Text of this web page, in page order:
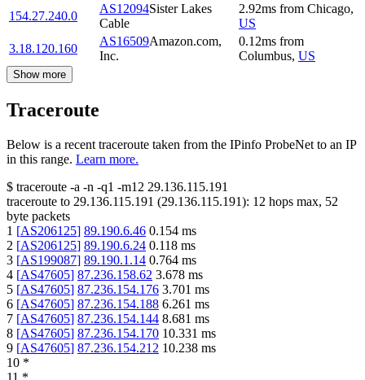
154.27.240.0
AS12094Sister Lakes
Cable
2.92ms from Chicago,
US
3.18.120.160
AS16509Amazon.com,
Inc.
0.12ms from
Columbus, US
Show more
Traceroute
Below is a recent traceroute taken from the IPinfo ProbeNet to an IP
in this range. Learn more.
$ traceroute -a -n -q1 -m12 29.136.115.191
traceroute to 29.136.115.191 (29.136.115.191): 12 hops max, 52
byte packets
1 [AS206125] 89.190.6.46 0.154 ms
2 [AS206125] 89.190.6.24 0.118 ms
3 [AS199087] 89.190.1.14 0.764 ms
4 [AS47605] 87.236.158.62 3.678 ms
5 [AS47605] 87.236.154.176 3.701 ms
6 [AS47605] 87.236.154.188 6.261 ms
7 [AS47605] 87.236.154.144 8.681 ms
8 [AS47605] 87.236.154.170 10.331 ms
9 [AS47605] 87.236.154.212 10.238 ms
10 *
11 *